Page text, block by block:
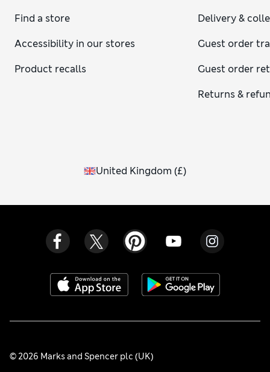
Find a store
Accessibility in our stores
Product recalls
Delivery &
Guest order
Guest order
Returns &
United Kingdom (£)
© 2026 Marks and Spencer plc (UK)